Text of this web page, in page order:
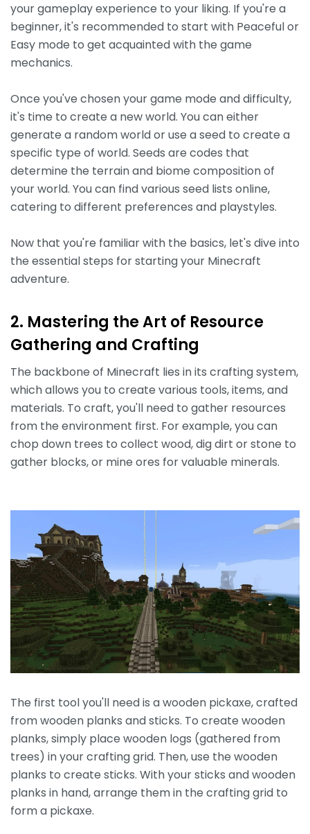
your gameplay experience to your liking. If you're a
beginner, it's recommended to start with Peaceful or
Easy mode to get acquainted with the game
mechanics.
Once you've chosen your game mode and difficulty,
it's time to create a new world. You can either
generate a random world or use a seed to create a
specific type of world. Seeds are codes that
determine the terrain and biome composition of
your world. You can find various seed lists online,
catering to different preferences and playstyles.
Now that you're familiar with the basics, let's dive into
the essential steps for starting your Minecraft
adventure.
2. Mastering the Art of Resource
Gathering and Crafting
The backbone of Minecraft lies in its crafting system,
which allows you to create various tools, items, and
materials. To craft, you'll need to gather resources
from the environment first. For example, you can
chop down trees to collect wood, dig dirt or stone to
gather blocks, or mine ores for valuable minerals.
The first tool you'll need is a wooden pickaxe, crafted
from wooden planks and sticks. To create wooden
planks, simply place wooden logs (gathered from
trees) in your crafting grid. Then, use the wooden
planks to create sticks. With your sticks and wooden
planks in hand, arrange them in the crafting grid to
form a pickaxe.